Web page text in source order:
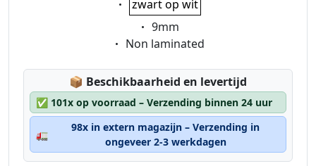
zwart op wit
Eigenschaft:
9mm
Eigenschaft:
Non laminated
📦 Lagerstatus:
Beschikbaarheid en levertijd
✅ 101x op voorraad – Verzending binnen 24 uur
🚛
98x in extern magazijn – Verzending in
ongeveer 2-3 werkdagen